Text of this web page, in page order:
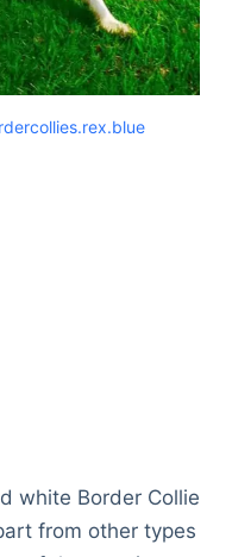
white Border Collie
from other types